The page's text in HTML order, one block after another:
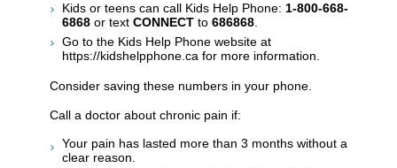
Kids or teens can call Kids Help Phone: 1-800-668-
6868 or text CONNECT to 686868.
Go to the Kids Help Phone website at
https://kidshelpphone.ca for more information.
Consider saving these numbers in your phone.
Call a doctor about chronic pain if:
Your pain has lasted more than 3 months without a
clear reason.